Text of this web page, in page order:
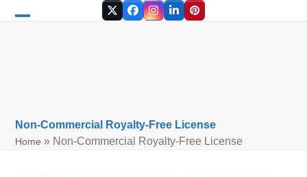
TwitterFacebook
Instagram
LinkedInPinterest
Non-Commercial Royalty-Free License
Home » Non-Commercial Royalty-Free License